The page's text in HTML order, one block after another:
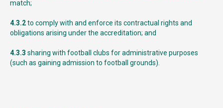
match;
4.3.2to comply with and enforce its contractual rights and
obligations arising under the accreditation; and
4.3.3 sharing with football clubs for administrative purposes
(such as gaining admission to football grounds).